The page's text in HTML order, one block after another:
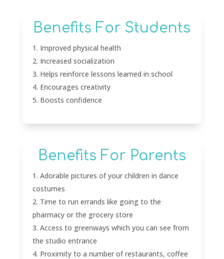
Benefits For Students
Improved physical health
Increased socialization
Helps reinforce lessons learned in school
Encourages creativity
Boosts confidence
Benefits For Parents
Adorable pictures of your children in dance
costumes
Time to run errands like going to the
pharmacy or the grocery store
Access to greenways which you can see from
the studio entrance
Proximity to a number of restaurants, coffee